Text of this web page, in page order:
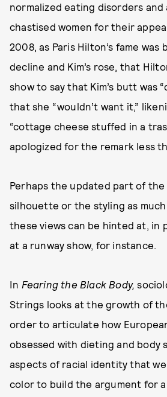
normalized eating disorders
chastised women for their
2008, as Paris Hilton’s fame was
decline and Kim’s rose, that
show to say that Kim’s butt was
that she “wouldn’t want it,”
“cottage cheese stuffed in a
apologized for the remark less
Perhaps the updated part of the
silhouette or the styling as
these views can be hinted at, in
at a runway show, for instance.
In Fearing the Black Body,
Strings looks at the growth of
order to articulate how
obsessed with dieting and body
aspects of racial identity that
color to build the argument for a